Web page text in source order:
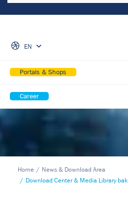
EN
Portals & Shops
Career
Home
News & Download Area
Download Center & Media Library bak